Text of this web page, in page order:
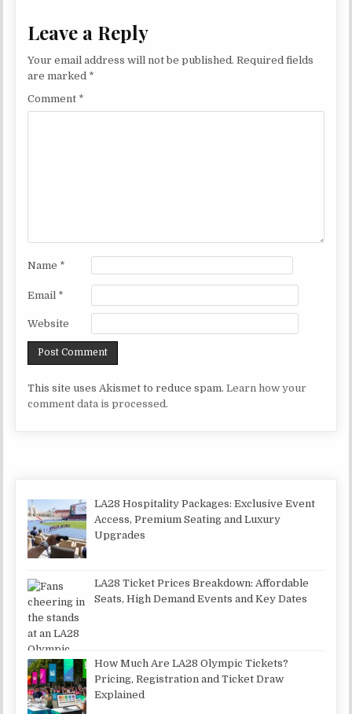
Leave a Reply
Your email address will not be published. Required fields
are marked *
Comment *
Name *
Email *
Website
This site uses Akismet to reduce spam.Learn how your
comment data is processed.
LA28 Hospitality Packages: Exclusive Event
Access, Premium Seating and Luxury
Upgrades
LA28 Ticket Prices Breakdown: Affordable
Seats, High Demand Events and Key Dates
How Much Are LA28 Olympic Tickets?
Pricing, Registration and Ticket Draw
Explained